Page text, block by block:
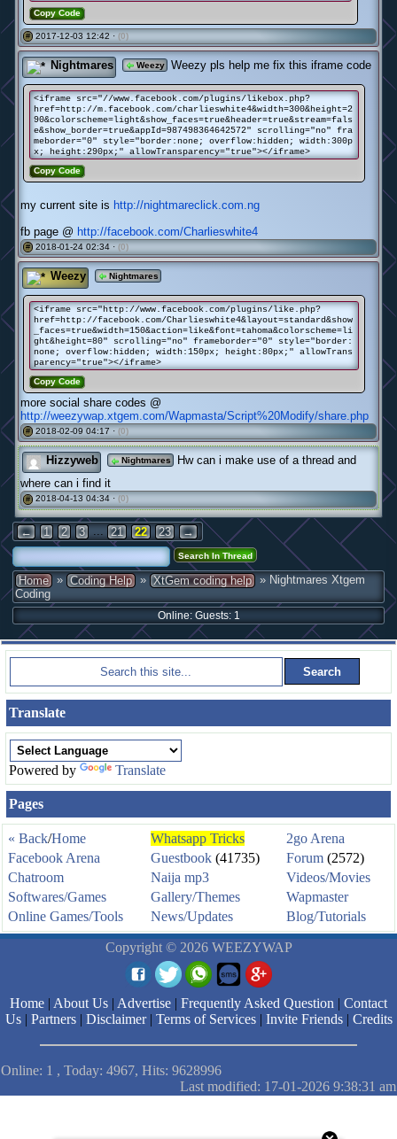
Copy Code
# 2017-12-03 12:42 · (0)
Nightmares Weezy Weezy pls help me fix this iframe code
<iframe src="//www.facebook.com/plugins/likebox.php?
href=http://m.facebook.com/charlieswhite4&width=300&height=2
90&colorscheme=light&show_faces=true&header=true&stream=fals
e&show_border=true&appId=987498364642572" scrolling="no" fra
meborder="0" style="border:none; overflow:hidden; width:300p
x; height:290px;" allowTransparency="true"></iframe>
Copy Code
my current site is http://nightmareclick.com.ng
fb page @ http://facebook.com/Charlieswhite4
# 2018-01-24 02:34 · (0)
Weezy Nightmares
<iframe src="http://www.facebook.com/plugins/like.php?
href=http://facebook.com/Charlieswhite4&layout=standard&show
_faces=true&width=150&action=like&font=tahoma&colorscheme=li
ght&height=80" scrolling="no" frameborder="0" style="border:
none; overflow:hidden; width:150px; height:80px;" allowTrans
parency="true"></iframe>
Copy Code
more social share codes @
http://weezywap.xtgem.com/Wapmasta/Script%20Modify/share.php
# 2018-02-09 04:17 · (0)
Hizzyweb Nightmares
Hw can i make use of a thread and
where can i find it
# 2018-04-13 04:34 · (0)
← 1 2 3 21 22 23 →
Home » Coding Help » XtGem coding help » Nightmares Xtgem
Coding
Online: Guests: 1
Translate
Powered by Translate
Pages
« Back/Home Whatsapp Tricks
2go Arena
Facebook Arena
Guestbook (41735) Forum (2572)
Chatroom
Naija mp3
Videos/Movies
Softwares/Games
Gallery/Themes
Wapmaster
Online Games/Tools
News/Updates Blog/Tutorials
Copyright © 2026 WEEZYWAP
Home | About Us | Advertise | Frequently Asked Question | Contact
Us| Partners| Disclaimer| Terms of Services| Invite Friends| Credits
Online: 1 , Today: 4967, Hits: 9628996
Last modified: 17-01-2026 9:38:31 am